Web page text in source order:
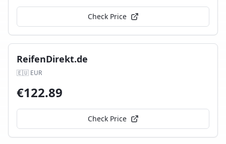
Check Price
ReifenDirekt.de
🇪🇺 EUR
€122.89
Check Price